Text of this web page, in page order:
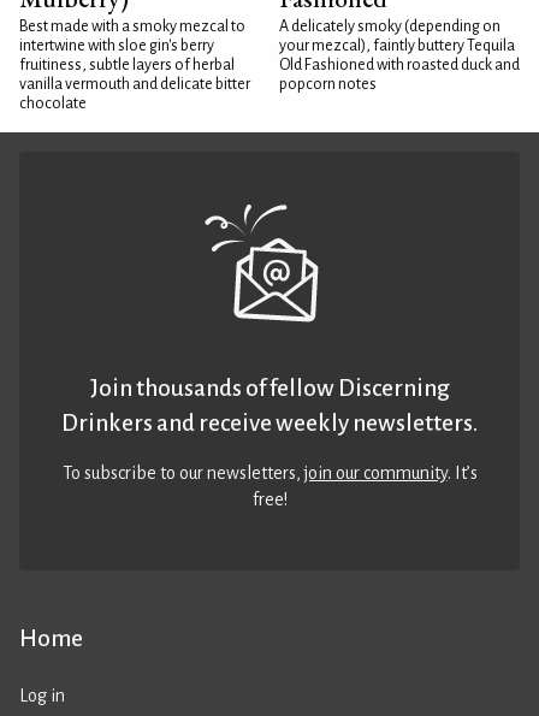
Best made with a smoky mezcal to
intertwine with sloe gin's berry
fruitiness, subtle layers of herbal
vanilla vermouth and delicate bitter
chocolate
A delicately smoky (depending on
your mezcal), faintly buttery Tequila
Old Fashioned with roasted duck and
popcorn notes
Home
Log in
Join thousands of fellow Discerning
Drinkers and receive weekly newsletters.
To subscribe to our newsletters,join our community. It’s
free!